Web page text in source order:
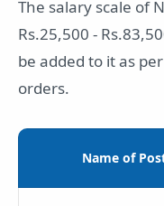
The salary scale of
Rs.25,500 -
be added to it as
orders.
Name of